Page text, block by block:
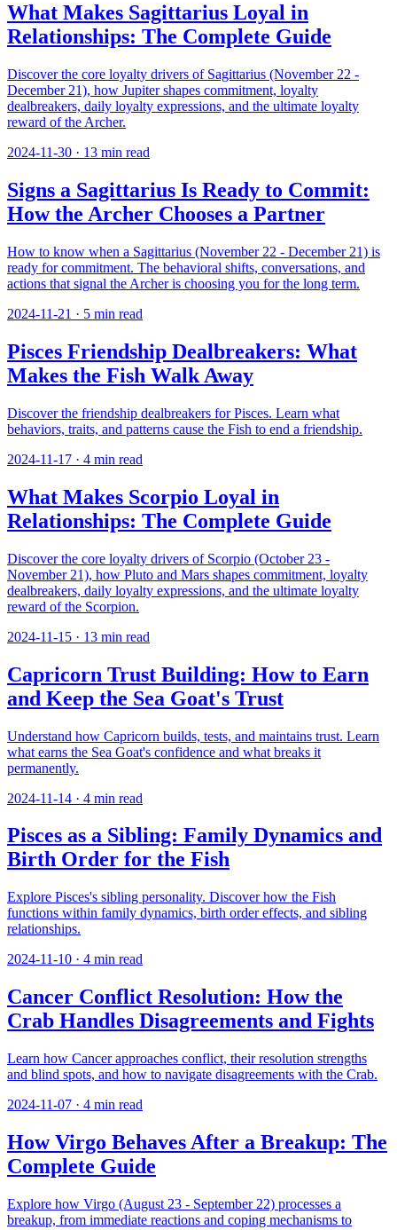
What Makes Sagittarius Loyal in
Relationships: The Complete Guide
Discover the core loyalty drivers of Sagittarius (November 22 -
December 21), how Jupiter shapes commitment, loyalty
dealbreakers, daily loyalty expressions, and the ultimate loyalty
reward of the Archer.
2024-11-30 · 13 min read
Signs a Sagittarius Is Ready to Commit:
How the Archer Chooses a Partner
How to know when a Sagittarius (November 22 - December 21) is
ready for commitment. The behavioral shifts, conversations, and
actions that signal the Archer is choosing you for the long term.
2024-11-21 · 5 min read
Pisces Friendship Dealbreakers: What
Makes the Fish Walk Away
Discover the friendship dealbreakers for Pisces. Learn what
behaviors, traits, and patterns cause the Fish to end a friendship.
2024-11-17 · 4 min read
What Makes Scorpio Loyal in
Relationships: The Complete Guide
Discover the core loyalty drivers of Scorpio (October 23 -
November 21), how Pluto and Mars shapes commitment, loyalty
dealbreakers, daily loyalty expressions, and the ultimate loyalty
reward of the Scorpion.
2024-11-15 · 13 min read
Capricorn Trust Building: How to Earn
and Keep the Sea Goat's Trust
Understand how Capricorn builds, tests, and maintains trust. Learn
what earns the Sea Goat's confidence and what breaks it
permanently.
2024-11-14 · 4 min read
Pisces as a Sibling: Family Dynamics and
Birth Order for the Fish
Explore Pisces's sibling personality. Discover how the Fish
functions within family dynamics, birth order effects, and sibling
relationships.
2024-11-10 · 4 min read
Cancer Conflict Resolution: How the
Crab Handles Disagreements and Fights
Learn how Cancer approaches conflict, their resolution strengths
and blind spots, and how to navigate disagreements with the Crab.
2024-11-07 · 4 min read
How Virgo Behaves After a Breakup: The
Complete Guide
Explore how Virgo (August 23 - September 22) processes a
breakup, from immediate reactions and coping mechanisms to